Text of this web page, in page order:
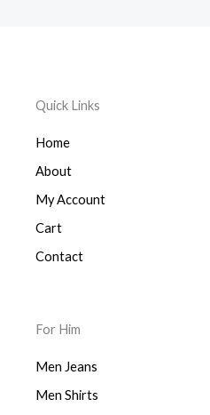
Quick Links
Home
About
My Account
Cart
Contact
For Him
Men Jeans
Men Shirts